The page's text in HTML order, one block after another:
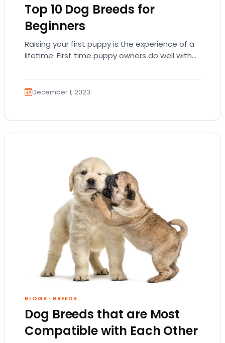
Top 10 Dog Breeds for
Beginners
Raising your first puppy is the experience of a
lifetime. First time puppy owners do well with
December 1, 2023
BLOGS · BREEDS
Dog Breeds that are Most
Compatible with Each Other